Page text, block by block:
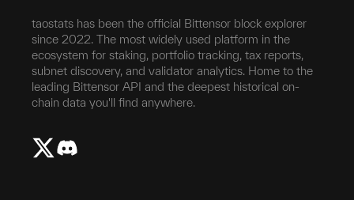
taostats has been the official Bittensor block explorer
since 2022. The most widely used platform in the
ecosystem for staking, portfolio tracking, tax reports,
subnet discovery, and validator analytics. Home to the
leading Bittensor API and the deepest historical on-
chain data you'll find anywhere.